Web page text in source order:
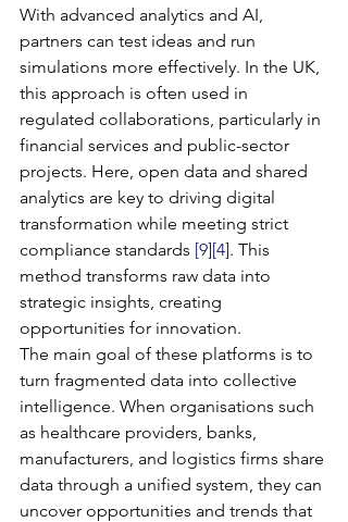
With advanced analytics and AI,
partners can test ideas and run
simulations more effectively. In the UK,
this approach is often used in
regulated collaborations, particularly in
financial services and public-sector
projects. Here, open data and shared
analytics are key to driving digital
transformation while meeting strict
compliance standards [9][4]. This
method transforms raw data into
strategic insights, creating
opportunities for innovation.
The main goal of these platforms is to
turn fragmented data into collective
intelligence. When organisations such
as healthcare providers, banks,
manufacturers, and logistics firms share
data through a unified system, they can
uncover opportunities and trends that